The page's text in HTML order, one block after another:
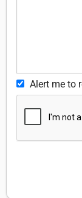
Alert me to